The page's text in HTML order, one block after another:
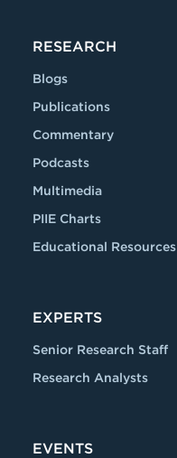
RESEARCH
Blogs
Publications
Commentary
Podcasts
Multimedia
PIIE Charts
Educational Resources
EXPERTS
Senior Research Staff
Research Analysts
EVENTS